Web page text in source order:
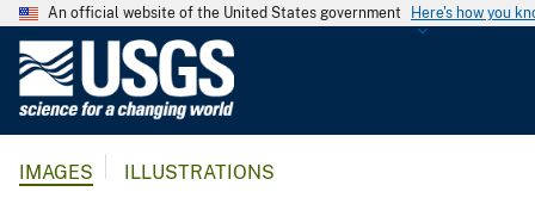
An official website of the United States government Here's how you
G
IMAGES ILLUSTRATIONS